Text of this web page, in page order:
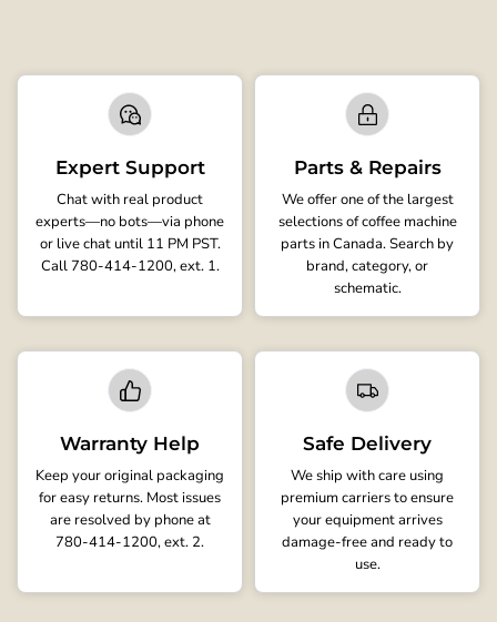
Expert Support
Chat with real product
experts—no bots—via phone
or live chat until 11 PM PST.
Call 780-414-1200, ext. 1.
Parts & Repairs
We offer one of the largest
selections of coffee machine
parts in Canada. Search by
brand, category, or
schematic.
Warranty Help
Keep your original packaging
for easy returns. Most issues
are resolved by phone at
780-414-1200, ext. 2.
Safe Delivery
We ship with care using
premium carriers to ensure
your equipment arrives
damage-free and ready to
use.